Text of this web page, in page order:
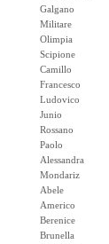
Galgano
Militare
Olimpia
Scipione
Camillo
Francesco
Ludovico
Junio
Rossano
Paolo
Alessandra
Mondariz
Abele
Americo
Berenice
Brunella